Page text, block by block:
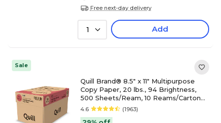
Free next-day delivery
1 Add
Sale
Quill Brand® 8.5" x 11" Multipurpose
Copy Paper, 20 lbs., 94 Brightness,
500 Sheets/Ream, 10 Reams/Carton
(720700CT)
4.6 (1963)